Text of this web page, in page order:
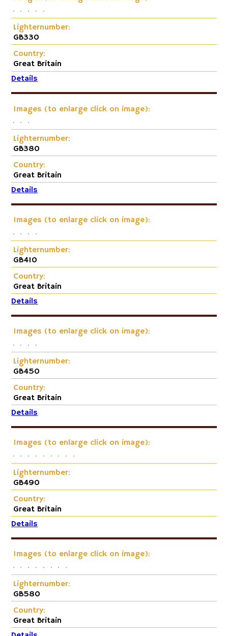
Lighternumber:
GB330
Country:
Great Britain
Details
Images (to enlarge click on image):
Lighternumber:
GB380
Country:
Great Britain
Details
Images (to enlarge click on image):
Lighternumber:
GB410
Country:
Great Britain
Details
Images (to enlarge click on image):
Lighternumber:
GB450
Country:
Great Britain
Details
Images (to enlarge click on image):
Lighternumber:
GB490
Country:
Great Britain
Details
Images (to enlarge click on image):
Lighternumber:
GB580
Country:
Great Britain